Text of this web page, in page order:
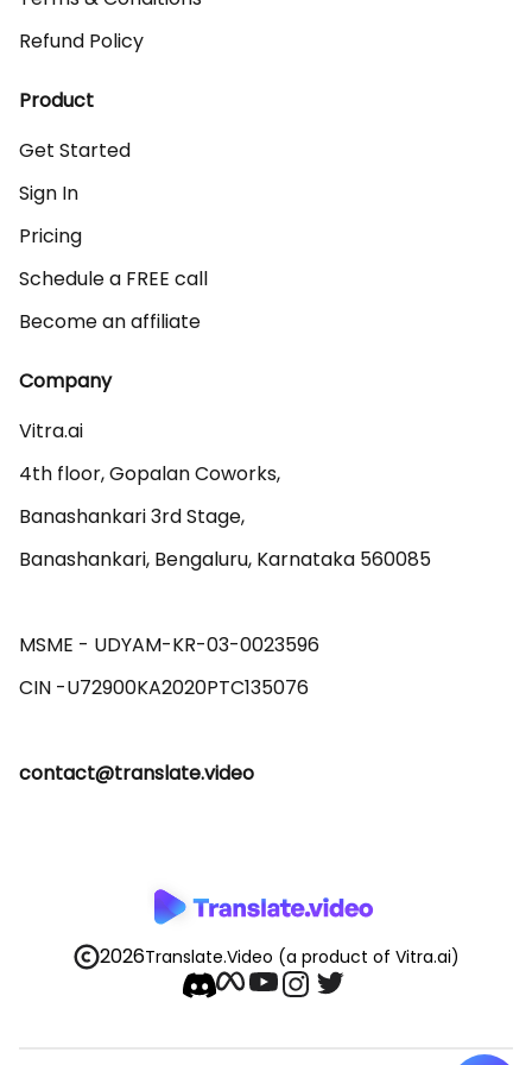
Refund Policy
Product
Get Started
Sign In
Pricing
Schedule a FREE call
Become an affiliate
Company
Vitra.ai
4th floor, Gopalan Coworks,
Banashankari 3rd Stage,
Banashankari, Bengaluru, Karnataka 560085
MSME - UDYAM-KR-03-0023596
contact@translate.video
2026Translate.Video (a product of Vitra.ai)